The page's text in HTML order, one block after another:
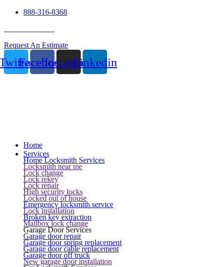
888-316-8368
Request An Estimate
FacebookInstagramLinkedin
Home
Services
Home Locksmith Services
Locksmith near me
Lock change
Lock rekey
Lock repair
High security locks
Locked out of house
Emergency locksmith service
Lock installation
Broken key extraction
Mailbox lock change
Garage Door Services
Garage door repair
Garage door spring replacement
Garage door cable replacement
Garage door off truck
New garage door installation